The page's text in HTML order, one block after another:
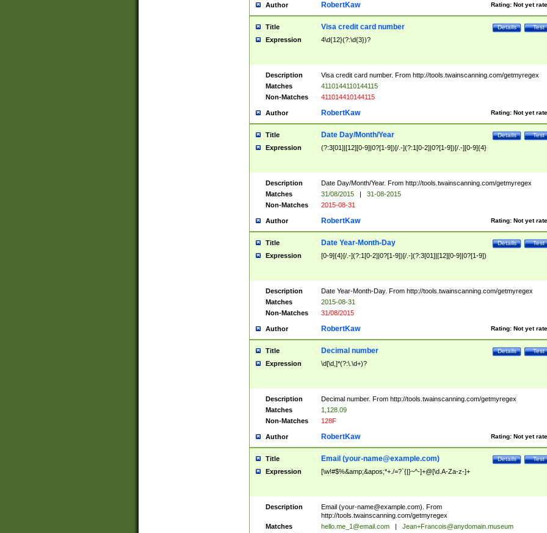
Author Rating: Not yet
RobertKaw
Title Test
Details
Visa credit card number
Expression 4\d{12}(?:\d{3})?
Description
Visa credit card number. From http://tools.twainscanning.com/getmyregex
Matches
4110144110144115
Non-Matches
411014410144115
Author Rating: Not yet
RobertKaw
Title Test
Details
Date Day/Month/Year
Expression (?:3[01]|[12][0-9]|0?[1-9])[/.-](?:1[0-2]|0?[1-9])[/.-][0-9]{4}
Description
Date Day/Month/Year. From http://tools.twainscanning.com/getmyregex
Matches
31/08/2015 |
31-08-2015
Non-Matches
2015-08-31
Author Rating: Not yet
RobertKaw
Title Test
Details
Date Year-Month-Day
Expression [0-9]{4}[/.-](?:1[0-2]|0?[1-9])[/.-](?:3[01]|[12][0-9]|0?[1-9])
Description
Date Year-Month-Day. From http://tools.twainscanning.com/getmyregex
Matches
2015-08-31
Non-Matches
31/08/2015
Author Rating: Not yet
RobertKaw
Title Test
Details
Decimal number
Expression \d[\d,]*(?:\.\d+)?
Description
Decimal number. From http://tools.twainscanning.com/getmyregex
Matches
1,128.09
Non-Matches
128F
Author Rating: Not yet
RobertKaw
Title Test
Details
Email (your-name@example.com)
Expression [\w!#$%&amp;&apos;*+./=?`{|}~^-]+@[\d.A-Za-z-]+
Description Email (your-name@example.com). From
http://tools.twainscanning.com/getmyregex
Matches
hello.me_1@email.com |
Jean+Francois@anydomain.museum